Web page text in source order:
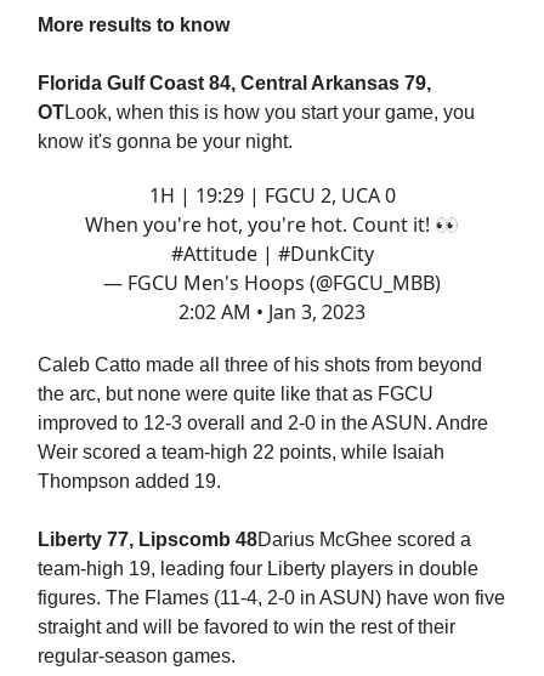
More results to know
Florida Gulf Coast 84, Central Arkansas 79,
OTLook, when this is how you start your game, you
know it's gonna be your night.
1H | 19:29 | FGCU 2, UCA 0
When you're hot, you're hot. Count it! 👀
#Attitude| #DunkCity
— FGCU Men's Hoops (@FGCU_MBB)
2:02 AM • Jan 3, 2023
Caleb Catto made all three of his shots from beyond
the arc, but none were quite like that as FGCU
improved to 12-3 overall and 2-0 in the ASUN. Andre
Weir scored a team-high 22 points, while Isaiah
Thompson added 19.
Liberty 77, Lipscomb 48Darius McGhee scored a
team-high 19, leading four Liberty players in double
figures. The Flames (11-4, 2-0 in ASUN) have won five
straight and will be favored to win the rest of their
regular-season games.